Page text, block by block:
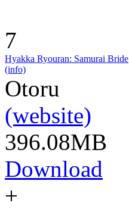
7
Hyakka Ryouran: Samurai Bride
(info)
Otoru
(website)
396.08MB
Download
+